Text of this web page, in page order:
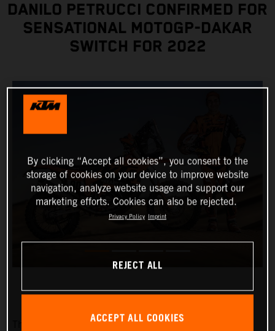
DANILO PETRUCCI CONFIRMED FOR
SENSATIONAL MOTOGP-DAKAR
SWITCH FOR 2022
The KTM Factory Racing rally team will welcome a high-
By clicking “Accept all cookies”, you consent to the
storage of cookies on your device to improve website
navigation, analyze website usage and support our
marketing efforts. Cookies can also be rejected.
Privacy Policy Imprint
REJECT ALL
ACCEPT ALL COOKIES